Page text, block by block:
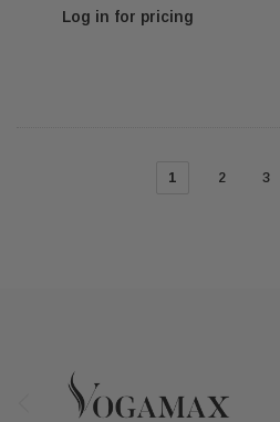
Log in for pricing
1 2 3